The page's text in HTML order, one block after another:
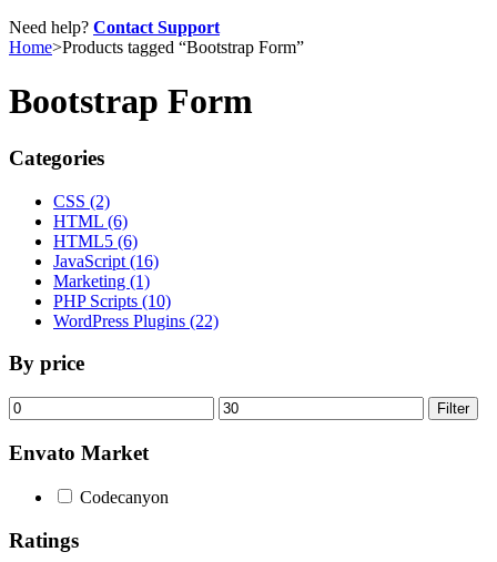
Need help? Contact Support
Home>Products tagged “Bootstrap Form”
Bootstrap Form
Categories
CSS (2)
HTML (6)
HTML5 (6)
JavaScript (16)
Marketing (1)
PHP Scripts (10)
WordPress Plugins (22)
By price
Min
price
Max
price
Filter
Envato Market
Codecanyon
Ratings